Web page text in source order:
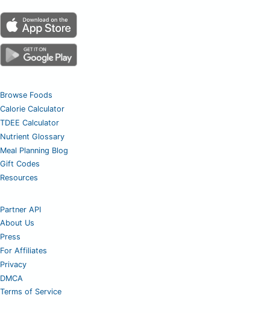
Browse Foods
Calorie Calculator
TDEE Calculator
Nutrient Glossary
Meal Planning Blog
Gift Codes
Resources
Partner API
About Us
Press
For Affiliates
Privacy
DMCA
Terms of Service